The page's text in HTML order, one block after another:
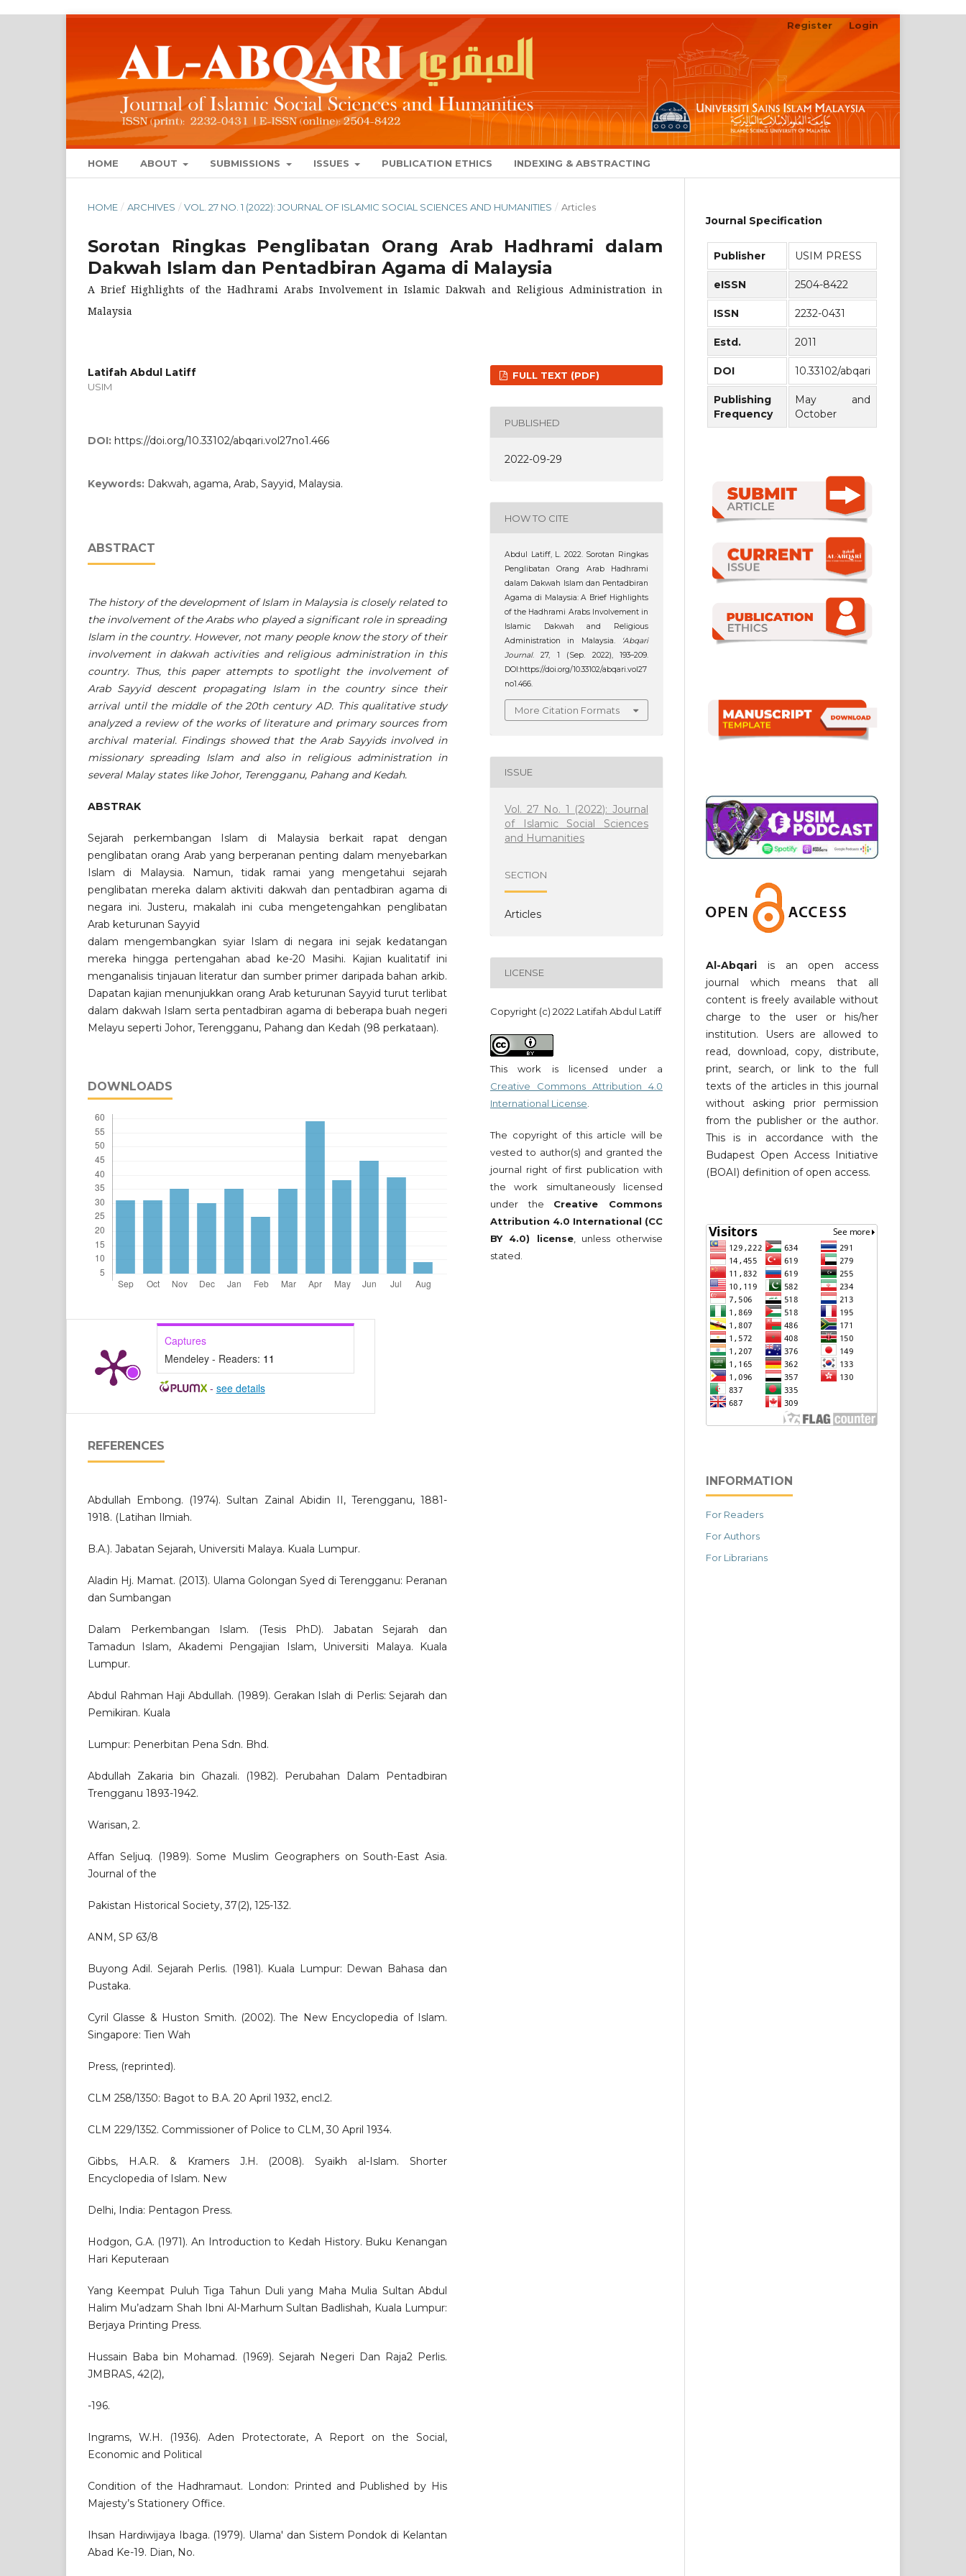
HOME ABOUT SUBMISSIONS ISSUES PUBLICATION ETHICS INDEXING & ABSTRACTING
Register Login
HOME / ARCHIVES / VOL. 27 NO. 1 (2022): JOURNAL OF ISLAMIC SOCIAL SCIENCES AND HUMANITIES / Articles
Sorotan Ringkas Penglibatan Orang Arab Hadhrami dalam
Dakwah Islam dan Pentadbiran Agama di Malaysia
A Brief Highlights of the Hadhrami Arabs Involvement in Islamic Dakwah and Religious Administration in
Malaysia
Latifah Abdul Latiff
USIM
DOI: https://doi.org/10.33102/abqari.vol27no1.466
Keywords: Dakwah, agama, Arab, Sayyid, Malaysia.
ABSTRACT
The history of the development of Islam in Malaysia is closely related to
the involvement of the Arabs who played a significant role in spreading
Islam in the country. However, not many people know the story of their
involvement in dakwah activities and religious administration in this
country. Thus, this paper attempts to spotlight the involvement of
Arab Sayyid descent propagating Islam in the country since their
arrival until the middle of the 20th century AD. This qualitative study
analyzed a review of the works of literature and primary sources from
archival material. Findings showed that the Arab Sayyids involved in
missionary spreading Islam and also in religious administration in
several Malay states like Johor, Terengganu, Pahang and Kedah.
ABSTRAK
Sejarah perkembangan Islam di Malaysia berkait rapat dengan
penglibatan orang Arab yang berperanan penting dalam menyebarkan
Islam di Malaysia. Namun, tidak ramai yang mengetahui sejarah
penglibatan mereka dalam aktiviti dakwah dan pentadbiran agama di
negara ini. Justeru, makalah ini cuba mengetengahkan penglibatan
Arab keturunan Sayyid
dalam mengembangkan syiar Islam di negara ini sejak kedatangan
mereka hingga pertengahan abad ke-20 Masihi. Kajian kualitatif ini
menganalisis tinjauan literatur dan sumber primer daripada bahan arkib.
Dapatan kajian menunjukkan orang Arab keturunan Sayyid turut terlibat
dalam dakwah Islam serta pentadbiran agama di beberapa buah negeri
Melayu seperti Johor, Terengganu, Pahang dan Kedah (98 perkataan).
DOWNLOADS
Captures
Mendeley - Readers: 11
- see details
REFERENCES
Abdullah Embong. (1974). Sultan Zainal Abidin II, Terengganu, 1881-
1918. (Latihan Ilmiah.
B.A.). Jabatan Sejarah, Universiti Malaya. Kuala Lumpur.
Aladin Hj. Mamat. (2013). Ulama Golongan Syed di Terengganu: Peranan
dan Sumbangan
Dalam Perkembangan Islam. (Tesis PhD). Jabatan Sejarah dan
Tamadun Islam, Akademi Pengajian Islam, Universiti Malaya. Kuala
Lumpur.
Abdul Rahman Haji Abdullah. (1989). Gerakan Islah di Perlis: Sejarah dan
Pemikiran. Kuala
Lumpur: Penerbitan Pena Sdn. Bhd.
Abdullah Zakaria bin Ghazali. (1982). Perubahan Dalam Pentadbiran
Trengganu 1893-1942.
Warisan, 2.
Affan Seljuq. (1989). Some Muslim Geographers on South-East Asia.
Journal of the
Pakistan Historical Society, 37(2), 125-132.
ANM, SP 63/8
Buyong Adil. Sejarah Perlis. (1981). Kuala Lumpur: Dewan Bahasa dan
Pustaka.
Cyril Glasse & Huston Smith. (2002). The New Encyclopedia of Islam.
Singapore: Tien Wah
Press, (reprinted).
CLM 258/1350: Bagot to B.A. 20 April 1932, encl.2.
CLM 229/1352. Commissioner of Police to CLM, 30 April 1934.
Gibbs, H.A.R. & Kramers J.H. (2008). Syaikh al-Islam. Shorter
Encyclopedia of Islam. New
Delhi, India: Pentagon Press.
Hodgon, G.A. (1971). An Introduction to Kedah History. Buku Kenangan
Hari Keputeraan
Yang Keempat Puluh Tiga Tahun Duli yang Maha Mulia Sultan Abdul
Halim Mu’adzam Shah Ibni Al-Marhum Sultan Badlishah, Kuala Lumpur:
Berjaya Printing Press.
Hussain Baba bin Mohamad. (1969). Sejarah Negeri Dan Raja2 Perlis.
JMBRAS, 42(2),
-196.
Ingrams, W.H. (1936). Aden Protectorate, A Report on the Social,
Economic and Political
Condition of the Hadhramaut. London: Printed and Published by His
Majesty’s Stationery Office.
Ihsan Hardiwijaya Ibaga. (1979). Ulama' dan Sistem Pondok di Kelantan
Abad Ke-19. Dian, No.
FULL TEXT (PDF)
PUBLISHED
2022-09-29
HOW TO CITE
Abdul Latiff, L. 2022. Sorotan Ringkas
Penglibatan Orang Arab Hadhrami
dalam Dakwah Islam dan Pentadbiran
Agama di Malaysia: A Brief Highlights
of the Hadhrami Arabs Involvement in
Islamic Dakwah and Religious
Administration in Malaysia.
‘Abqari
Journal. 27, 1 (Sep. 2022), 193–209.
DOI:https://doi.org/10.33102/abqari.vol27
no1.466.
More Citation Formats
ISSUE
Vol. 27 No. 1 (2022): Journal
of Islamic Social Sciences
and Humanities
SECTION
Articles
LICENSE
Copyright (c) 2022 Latifah Abdul Latiff
This work is licensed under a
Creative Commons Attribution 4.0
International License
The copyright of this article will be
vested to author(s) and granted the
journal right of first publication with
the work simultaneously licensed
under the Creative Commons
Attribution 4.0 International (CC
BY 4.0) license, unless otherwise
stated.
Journal Specification
Publisher USIM PRESS
eISSN 2504-8422
ISSN 2232-0431
Estd. 2011
DOI 10.33102/abqari
Publishing
Frequency
May and
October
Al-Abqari is an open access
journal which means that all
content is freely available without
charge to the user or his/her
institution. Users are allowed to
read, download, copy, distribute,
print, search, or link to the full
texts of the articles in this journal
without asking prior permission
from the publisher or the author.
This is in accordance with the
Budapest Open Access Initiative
(BOAI) definition of open access.
INFORMATION
For Readers
For Authors
For Librarians